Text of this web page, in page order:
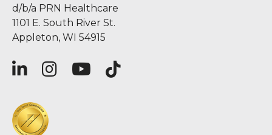
d/b/a PRN Healthcare
1101 E. South River St.
Appleton, WI 54915